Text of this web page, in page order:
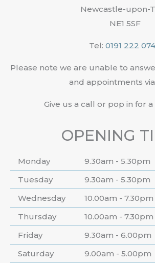
Newcastle-upon-
NE1 5SF
Tel: 0191 222
Please note we are unable to
and appointments
Give us a call or pop in for
OPENING
Monday
9.30am - 5.30pm
Tuesday
9.30am - 5.30pm
Wednesday
10.00am - 7.30pm
Thursday
10.00am - 7.30pm
Friday
9.30am - 6.00pm
Saturday
9.00am - 5.00pm